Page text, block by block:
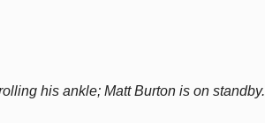
his ankle; Matt Burton is on standby.